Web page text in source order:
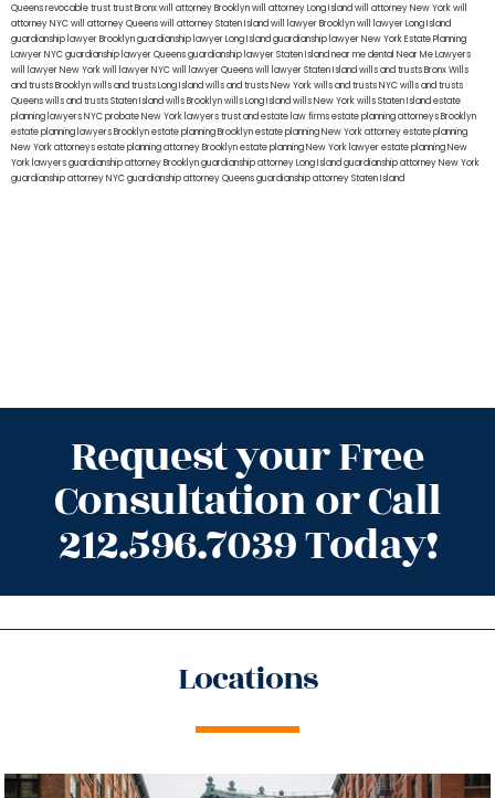
Queensrevocable trusttrust Bronxwill attorney Brooklynwill attorney Long Islandwill attorney New Yorkwill
attorney NYCwill attorney Queenswill attorney Staten Islandwill lawyer Brooklynwill lawyer Long Island
guardianship lawyer Brooklynguardianship lawyer Long Islandguardianship lawyer New YorkEstate Planning
Lawyer NYCguardianship lawyer Queensguardianship lawyer Staten Islandnear me dental Near Me Lawyers
will lawyer New Yorkwill lawyer NYCwill lawyer Queenswill lawyer Staten Islandwills and trusts BronxWills
and trusts Brooklynwills and trusts Long Islandwills and trusts New Yorkwills and trusts NYCwills and trusts
Queenswills and trusts Staten Islandwills Brooklynwills Long Islandwills New Yorkwills Staten Islandestate
planning lawyers NYCprobate New York lawyerstrust and estate law firmsestate planning attorneys Brooklyn
estate planning lawyers Brooklynestate planning Brooklynestate planning New York attorneyestate planning
New York attorneysestate planning attorney Brooklynestate planning New York lawyerestate planning New
York lawyersguardianship attorney Brooklynguardianship attorney Long Islandguardianship attorney New York
guardianship attorney NYCguardianship attorney Queensguardianship attorney Staten Island
Request your Free
Consultation or Call
212.596.7039 Today!
Locations